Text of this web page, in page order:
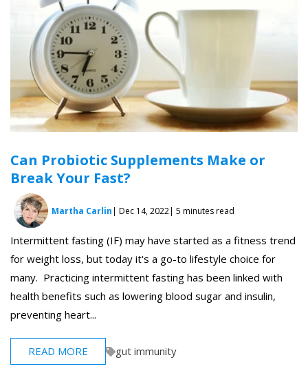
Can Probiotic Supplements Make or
Break Your Fast?
Martha Carlin| Dec 14, 2022| 5 minutes read
Intermittent fasting (IF) may have started as a fitness trend
for weight loss, but today it's a go-to lifestyle choice for
many. Practicing intermittent fasting has been linked with
health benefits such as lowering blood sugar and insulin,
preventing heart...
READ MORE gut immunity